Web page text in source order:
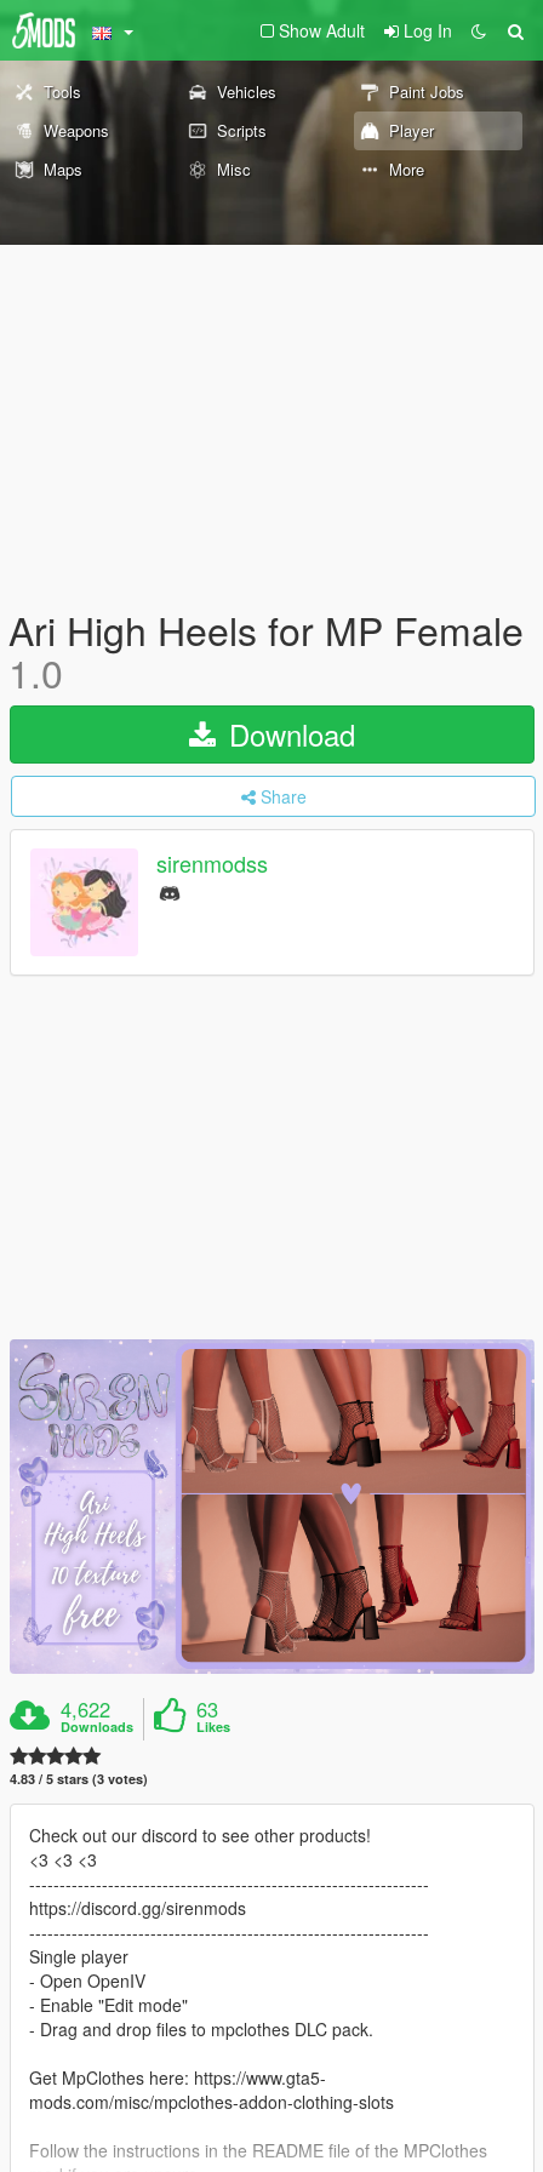
Show Adult Log In
Tools Vehicles
Paint Jobs
Weapons
Scripts
Player
Maps
Misc More
Ari High Heels for MP Female
1.0
Download
Share
sirenmodss
4,622
Downloads
63
Likes
4.83 / 5 stars (3 votes)
Check out our discord to see other products!
<3 <3 <3
------------------------------------------------------------------
https://discord.gg/sirenmods
------------------------------------------------------------------
Single player
- Open OpenIV
- Enable "Edit mode"
- Drag and drop files to mpclothes DLC pack.
Get MpClothes here: https://www.gta5-
mods.com/misc/mpclothes-addon-clothing-slots
Follow the instructions in the README file of the MPClothes